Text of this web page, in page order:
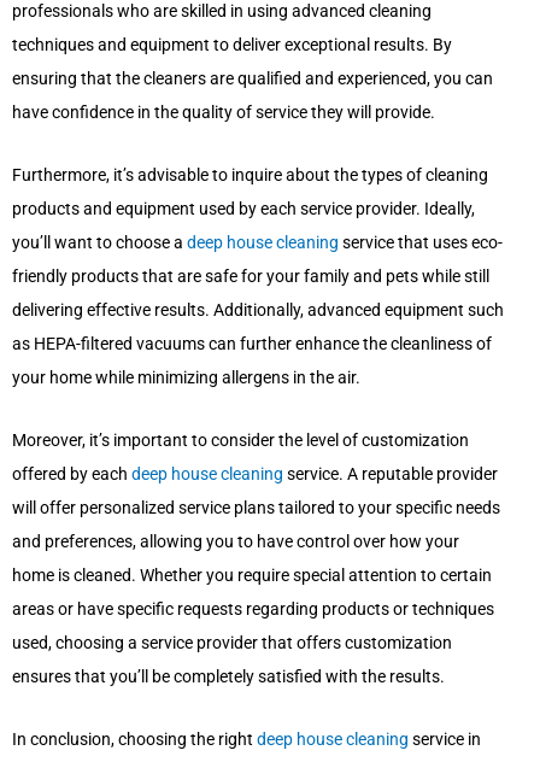
professionals who are skilled in using advanced cleaning
techniques and equipment to deliver exceptional results. By
ensuring that the cleaners are qualified and experienced, you can
have confidence in the quality of service they will provide.
Furthermore, it’s advisable to inquire about the types of cleaning
products and equipment used by each service provider. Ideally,
you’ll want to choose a deep house cleaning service that uses eco-
friendly products that are safe for your family and pets while still
delivering effective results. Additionally, advanced equipment such
as HEPA-filtered vacuums can further enhance the cleanliness of
your home while minimizing allergens in the air.
Moreover, it’s important to consider the level of customization
offered by each deep house cleaning service. A reputable provider
will offer personalized service plans tailored to your specific needs
and preferences, allowing you to have control over how your
home is cleaned. Whether you require special attention to certain
areas or have specific requests regarding products or techniques
used, choosing a service provider that offers customization
ensures that you’ll be completely satisfied with the results.
In conclusion, choosing the right deep house cleaning service in